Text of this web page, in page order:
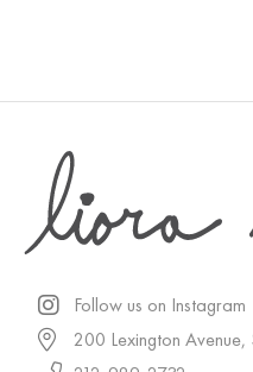
Follow us on Instagram
200 Lexington